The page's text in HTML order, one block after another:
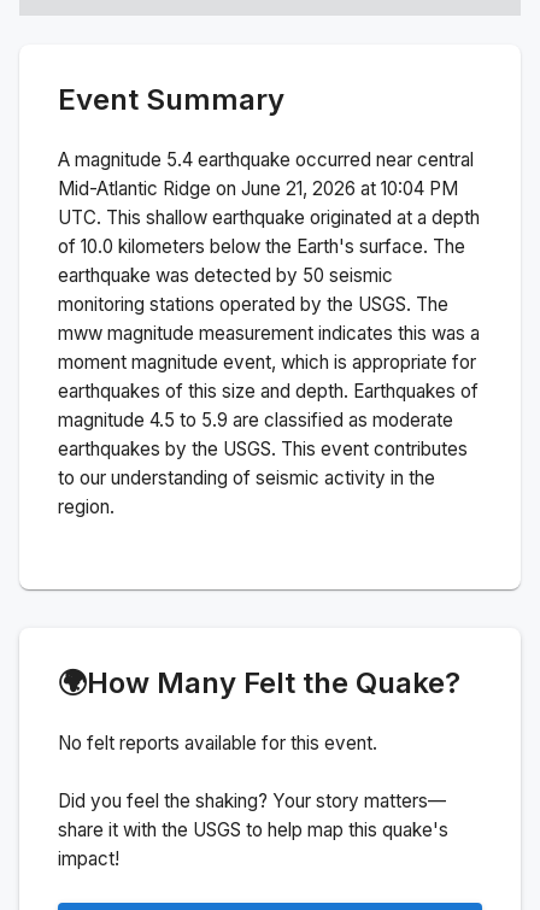
Event Summary
A magnitude 5.4 earthquake occurred near central
Mid-Atlantic Ridge on June 21, 2026 at 10:04 PM
UTC. This shallow earthquake originated at a depth
of 10.0 kilometers below the Earth's surface. The
earthquake was detected by 50 seismic
monitoring stations operated by the USGS. The
mww magnitude measurement indicates this was a
moment magnitude event, which is appropriate for
earthquakes of this size and depth. Earthquakes of
magnitude 4.5 to 5.9 are classified as moderate
earthquakes by the USGS. This event contributes
to our understanding of seismic activity in the
region.
🌍How Many Felt the Quake?
No felt reports available for this event.
Did you feel the shaking? Your story matters—
share it with the USGS to help map this quake's
impact!